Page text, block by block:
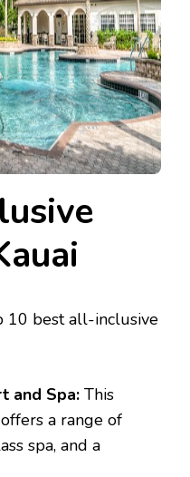
10 best all-inclusive
and Spa: This
a range of
spa, and a